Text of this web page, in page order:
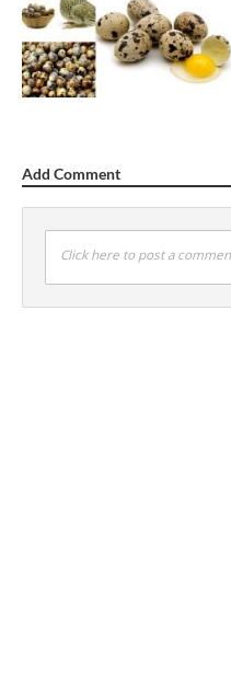
Add Comment
Click here to post a